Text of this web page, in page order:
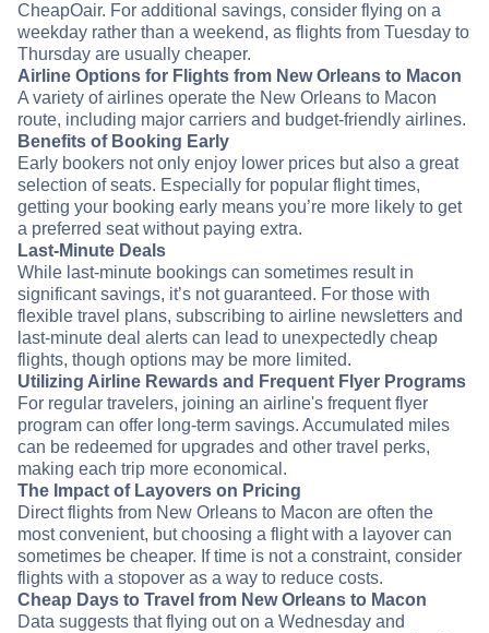
CheapOair. For additional savings, consider flying on a
weekday rather than a weekend, as flights from Tuesday to
Thursday are usually cheaper.
Airline Options for Flights from New Orleans to Macon
A variety of airlines operate the New Orleans to Macon
route, including major carriers and budget-friendly airlines.
Benefits of Booking Early
Early bookers not only enjoy lower prices but also a great
selection of seats. Especially for popular flight times,
getting your booking early means you’re more likely to get
a preferred seat without paying extra.
Last-Minute Deals
While last-minute bookings can sometimes result in
significant savings, it’s not guaranteed. For those with
flexible travel plans, subscribing to airline newsletters and
last-minute deal alerts can lead to unexpectedly cheap
flights, though options may be more limited.
Utilizing Airline Rewards and Frequent Flyer Programs
For regular travelers, joining an airline's frequent flyer
program can offer long-term savings. Accumulated miles
can be redeemed for upgrades and other travel perks,
making each trip more economical.
The Impact of Layovers on Pricing
Direct flights from New Orleans to Macon are often the
most convenient, but choosing a flight with a layover can
sometimes be cheaper. If time is not a constraint, consider
flights with a stopover as a way to reduce costs.
Cheap Days to Travel from New Orleans to Macon
Data suggests that flying out on a Wednesday and